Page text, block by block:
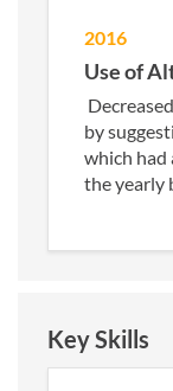
2016
Use of
by
which had
the yearly
Key Skills